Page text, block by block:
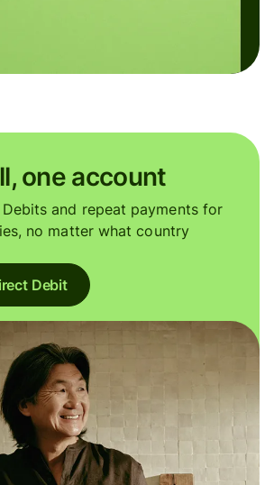
one account
and repeat payments for
no matter what country
Debit